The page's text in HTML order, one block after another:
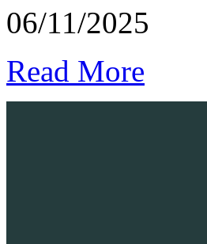
06/11/2025
Read More